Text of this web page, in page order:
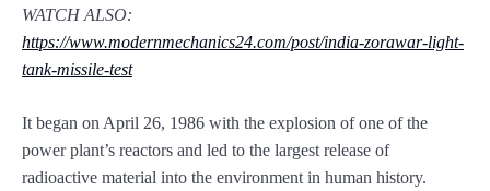
WATCH ALSO:
https://www.modernmechanics24.com/post/india-zorawar-light-
tank-missile-test
It began on April 26, 1986 with the explosion of one of the
power plant’s reactors and led to the largest release of
radioactive material into the environment in human history.